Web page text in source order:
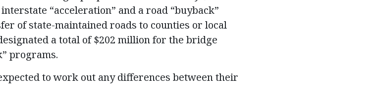
“acceleration” and a road “buyback”
of state-maintained roads to counties or local
a total of $202 million for the bridge
programs.
to work out any differences between their